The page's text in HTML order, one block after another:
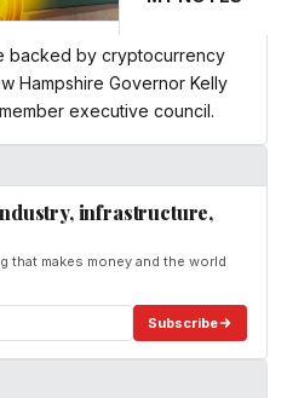
backed by cryptocurrency
Hampshire Governor Kelly
executive council.
infrastructure,
that makes money and the world
Subscribe